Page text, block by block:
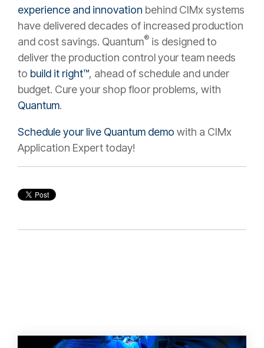
experience and innovation behind CIMx systems
have delivered decades of increased production
and cost savings. Quantum® is designed to
deliver the production control your team needs
to build it right™, ahead of schedule and under
budget. Cure your shop floor problems, with
Quantum.
Schedule your live Quantum demo with a CIMx
Application Expert today!